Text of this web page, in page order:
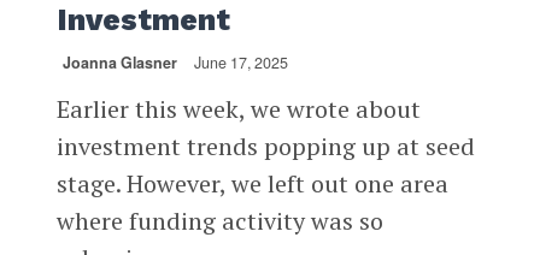
Investment
Joanna Glasner June 17, 2025
Earlier this week, we wrote about
investment trends popping up at seed
stage. However, we left out one area
where funding activity was so